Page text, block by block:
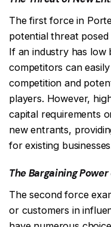
The first force in
potential threat
If an industry has low
competitors can
competition and
players. However,
capital requirements
new entrants,
for existing
The Bargaining
The second force
or customers in